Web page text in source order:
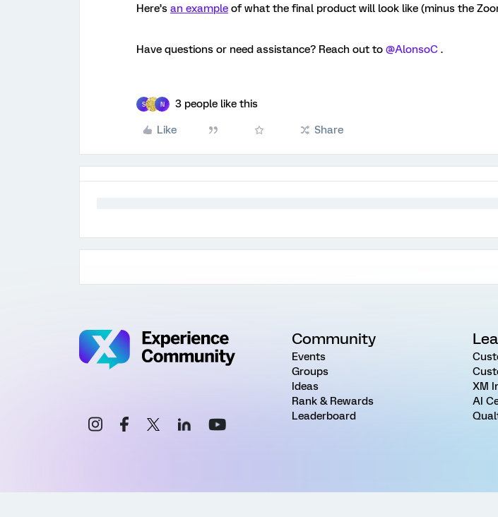
Here’s an example of what the final product will look like (minus the
Have questions or need assistance? Reach out to @AlonsoC .
S N 3 people like this
Like Share
Community
Events
Groups
Ideas
Rank & Rewards
Leaderboard
XM
AI